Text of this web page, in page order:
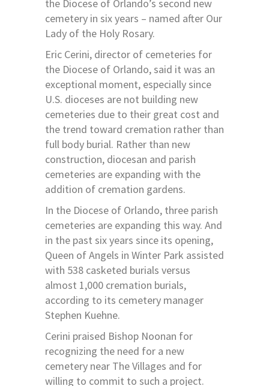
the Diocese of Orlando’s second new
cemetery in six years – named after Our
Lady of the Holy Rosary.
Eric Cerini, director of cemeteries for
the Diocese of Orlando, said it was an
exceptional moment, especially since
U.S. dioceses are not building new
cemeteries due to their great cost and
the trend toward cremation rather than
full body burial. Rather than new
construction, diocesan and parish
cemeteries are expanding with the
addition of cremation gardens.
In the Diocese of Orlando, three parish
cemeteries are expanding this way. And
in the past six years since its opening,
Queen of Angels in Winter Park assisted
with 538 casketed burials versus
almost 1,000 cremation burials,
according to its cemetery manager
Stephen Kuehne.
Cerini praised Bishop Noonan for
recognizing the need for a new
cemetery near The Villages and for
willing to commit to such a project.